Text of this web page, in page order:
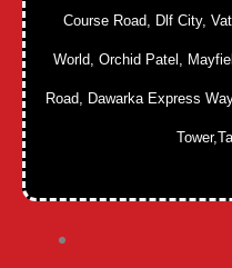
Course Road, Dlf City,
World, Orchid Patel,
Road, Dawarka Express